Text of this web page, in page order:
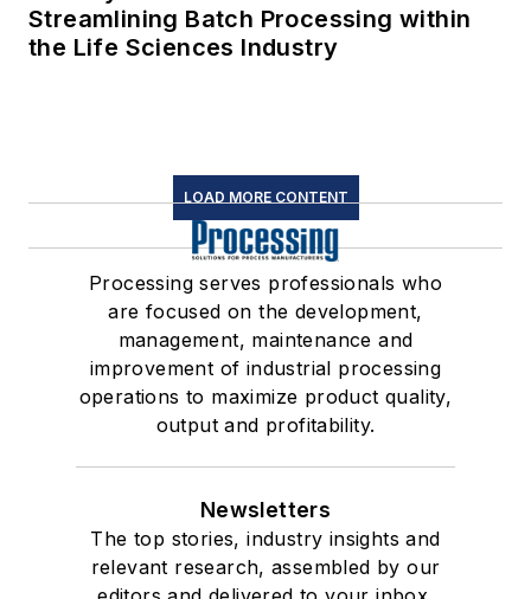
Streamlining Batch Processing within
the Life Sciences Industry
LOAD MORE CONTENT
Processing serves professionals who
are focused on the development,
management, maintenance and
improvement of industrial processing
operations to maximize product quality,
output and profitability.
Newsletters
The top stories, industry insights and
relevant research, assembled by our